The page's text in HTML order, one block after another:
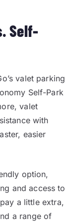
Self-
valet parking
Self-Park
valet
with
easier
option,
and access to
a little extra,
a range of